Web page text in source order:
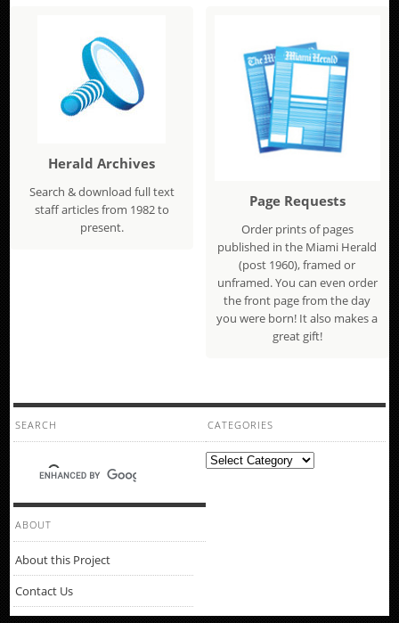
Herald Archives
Search & download full text
staff articles from 1982 to
present.
Page Requests
Order prints of pages
published in the Miami Herald
(post 1960), framed or
unframed. You can even order
the front page from the day
you were born! It also makes a
great gift!
SEARCH CATEGORIES
Categories
ABOUT
About this Project
Contact Us